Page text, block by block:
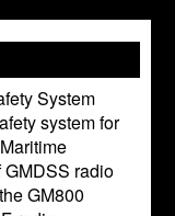
System
system for
GMDSS radio
GM800